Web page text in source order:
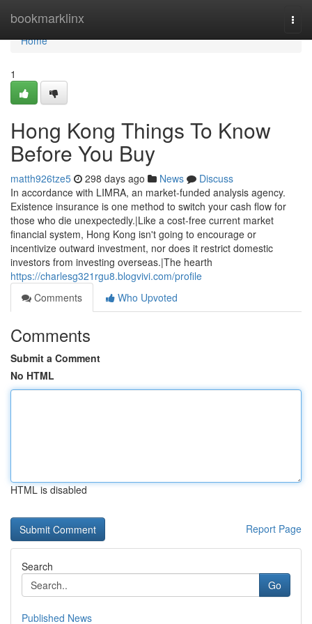
bookmarklinx
Home
Home
1
Hong Kong Things To Know
Before You Buy
matth926tze5 298 days ago News
Discuss
In accordance with LIMRA, an market-funded analysis agency.
Existence insurance is one method to switch your cash flow for
those who die unexpectedly.|Like a cost-free current market
financial system, Hong Kong isn't going to encourage or
incentivize outward investment, nor does it restrict domestic
investors from investing overseas.|The hearth
https://charlesg321rgu8.blogvivi.com/profile
Comments
Who Upvoted
Comments
Submit a Comment
No HTML
HTML is disabled
Report Page
Search
Go
Published News